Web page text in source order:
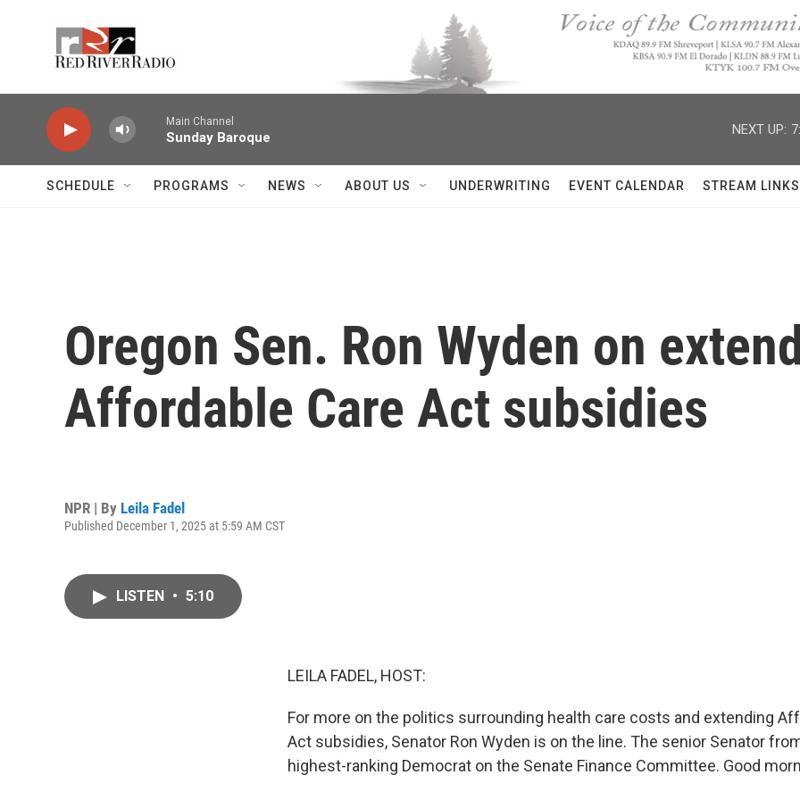
Main Channel
Sunday Baroque
NEXT UP:
SCHEDULE PROGRAMS NEWS ABOUT US UNDERWRITING EVENT CALENDAR STREAM LINKS
Oregon Sen. Ron Wyden on
Affordable Care Act subsidies
NPR | By Leila Fadel
Published December 1, 2025 at 5:59 AM CST
LISTEN • 5:10
LEILA FADEL, HOST:
For more on the politics surrounding health care costs and extending
Act subsidies, Senator Ron Wyden is on the line. The senior Senator
highest-ranking Democrat on the Senate Finance Committee. Good